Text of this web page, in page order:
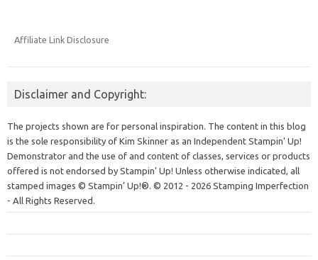
Affiliate Link Disclosure
Disclaimer and Copyright:
The projects shown are for personal inspiration. The content in this blog
is the sole responsibility of Kim Skinner as an Independent Stampin' Up!
Demonstrator and the use of and content of classes, services or products
offered is not endorsed by Stampin' Up! Unless otherwise indicated, all
stamped images © Stampin’ Up!®. © 2012 - 2026 Stamping Imperfection
- All Rights Reserved.